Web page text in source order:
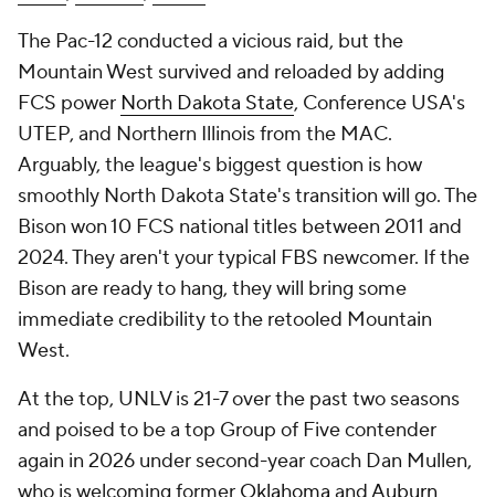
The Pac-12 conducted a vicious raid, but the
Mountain West survived and reloaded by adding
FCS power North Dakota State, Conference USA's
UTEP, and Northern Illinois from the MAC.
Arguably, the league's biggest question is how
smoothly North Dakota State's transition will go. The
Bison won 10 FCS national titles between 2011 and
2024. They aren't your typical FBS newcomer. If the
Bison are ready to hang, they will bring some
immediate credibility to the retooled Mountain
West.
At the top, UNLV is 21-7 over the past two seasons
and poised to be a top Group of Five contender
again in 2026 under second-year coach Dan Mullen,